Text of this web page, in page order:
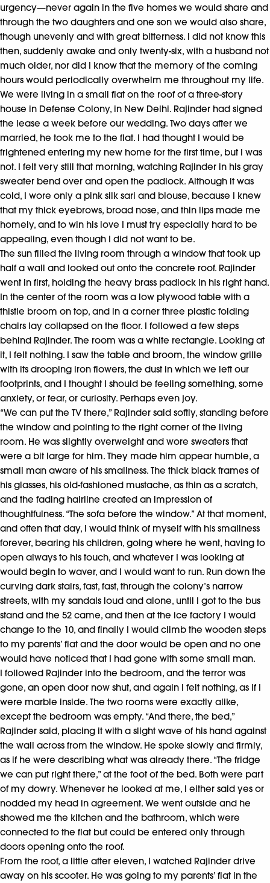
urgency—never again in the five homes we would share and
through the two daughters and one son we would also share,
though unevenly and with great bitterness. I did not know this
then, suddenly awake and only twenty-six, with a husband not
much older, nor did I know that the memory of the coming
hours would periodically overwhelm me throughout my life.
We were living in a small flat on the roof of a three-story
house in Defense Colony, in New Delhi. Rajinder had signed
the lease a week before our wedding. Two days after we
married, he took me to the flat. I had thought I would be
frightened entering my new home for the first time, but I was
not. I felt very still that morning, watching Rajinder in his gray
sweater bend over and open the padlock. Although it was
cold, I wore only a pink silk sari and blouse, because I knew
that my thick eyebrows, broad nose, and thin lips made me
homely, and to win his love I must try especially hard to be
appealing, even though I did not want to be.
The sun filled the living room through a window that took up
half a wall and looked out onto the concrete roof. Rajinder
went in first, holding the heavy brass padlock in his right hand.
In the center of the room was a low plywood table with a
thistle broom on top, and in a corner three plastic folding
chairs lay collapsed on the floor. I followed a few steps
behind Rajinder. The room was a white rectangle. Looking at
it, I felt nothing. I saw the table and broom, the window grille
with its drooping iron flowers, the dust in which we left our
footprints, and I thought I should be feeling something, some
anxiety, or fear, or curiosity. Perhaps even joy.
“We can put the TV there,” Rajinder said softly, standing before
the window and pointing to the right corner of the living
room. He was slightly overweight and wore sweaters that
were a bit large for him. They made him appear humble, a
small man aware of his smallness. The thick black frames of
his glasses, his old-fashioned mustache, as thin as a scratch,
and the fading hairline created an impression of
thoughtfulness. “The sofa before the window.” At that moment,
and often that day, I would think of myself with his smallness
forever, bearing his children, going where he went, having to
open always to his touch, and whatever I was looking at
would begin to waver, and I would want to run. Run down the
curving dark stairs, fast, fast, through the colony’s narrow
streets, with my sandals loud and alone, until I got to the bus
stand and the 52 came, and then at the ice factory I would
change to the 10, and finally I would climb the wooden steps
to my parents’ flat and the door would be open and no one
would have noticed that I had gone with some small man.
I followed Rajinder into the bedroom, and the terror was
gone, an open door now shut, and again I felt nothing, as if I
were marble inside. The two rooms were exactly alike,
except the bedroom was empty. “And there, the bed,”
Rajinder said, placing it with a slight wave of his hand against
the wall across from the window. He spoke slowly and firmly,
as if he were describing what was already there. “The fridge
we can put right there,” at the foot of the bed. Both were part
of my dowry. Whenever he looked at me, I either said yes or
nodded my head in agreement. We went outside and he
showed me the kitchen and the bathroom, which were
connected to the flat but could be entered only through
doors opening onto the roof.
From the roof, a little after eleven, I watched Rajinder drive
away on his scooter. He was going to my parents’ flat in the